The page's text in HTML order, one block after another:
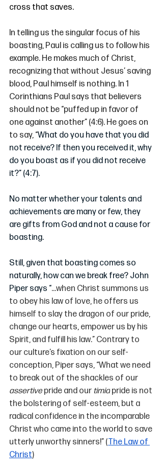
cross that saves.
In telling us the singular focus of his
boasting, Paul is calling us to follow his
example. He makes much of Christ,
recognizing that without Jesus’ saving
blood, Paul himself is nothing. In 1
Corinthians Paul says that believers
should not be “puffed up in favor of
one against another” (4:6). He goes on
to say, “What do you have that you did
not receive? If then you received it, why
do you boast as if you did not receive
it?” (4:7).
No matter whether your talents and
achievements are many or few, they
are gifts from God and not a cause for
boasting.
Still, given that boasting comes so
naturally, how can we break free? John
Piper says “...when Christ summons us
to obey his law of love, he offers us
himself to slay the dragon of our pride,
change our hearts, empower us by his
Spirit, and fulfill his law.” Contrary to
our culture’s fixation on our self-
conception, Piper says, “What we need
to break out of the shackles of our
assertive pride and our timid pride is not
the bolstering of self-esteem, but a
radical confidence in the incomparable
Christ who came into the world to save
utterly unworthy sinners!” ( The Law of
Christ)